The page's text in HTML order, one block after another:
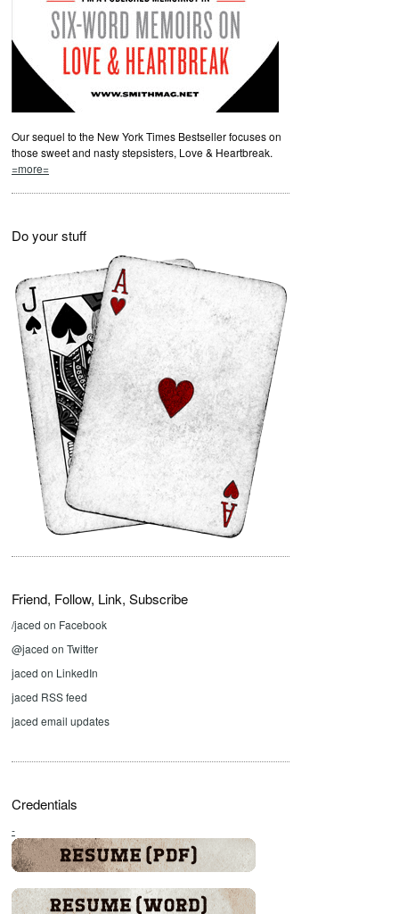
Our sequel to the New York Times Bestseller focuses on
those sweet and nasty stepsisters, Love & Heartbreak.
=more=
Do your stuff
Friend, Follow, Link, Subscribe
/jaced on Facebook
@jaced on Twitter
jaced on LinkedIn
jaced RSS feed
jaced email updates
Credentials
-